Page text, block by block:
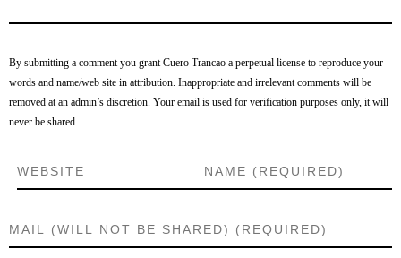
By submitting a comment you grant Cuero Trancao a perpetual license to reproduce your
words and name/web site in attribution. Inappropriate and irrelevant comments will be
removed at an admin’s discretion. Your email is used for verification purposes only, it will
never be shared.